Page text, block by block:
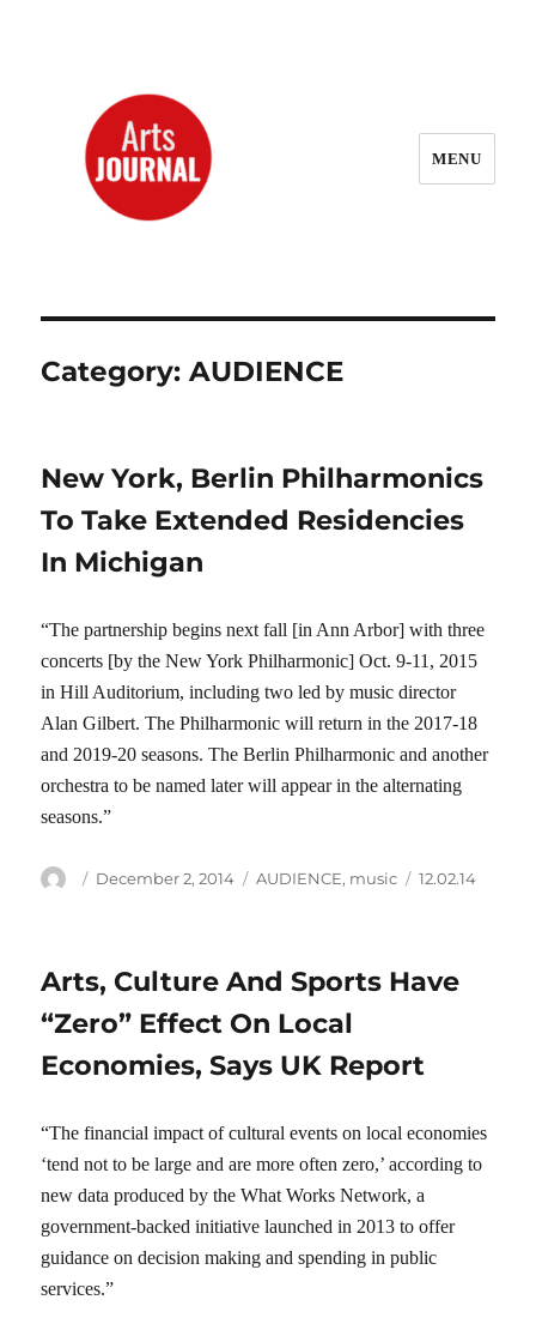
MENU
Category:AUDIENCE
New York, Berlin Philharmonics
To Take Extended Residencies
In Michigan
“The partnership begins next fall [in Ann Arbor] with three
concerts [by the New York Philharmonic] Oct. 9-11, 2015
in Hill Auditorium, including two led by music director
Alan Gilbert. The Philharmonic will return in the 2017-18
and 2019-20 seasons. The Berlin Philharmonic and another
orchestra to be named later will appear in the alternating
seasons.”
Author
Posted
December 2, 2014 Categories
AUDIENCE, music Tags
12.02.14
Arts, Culture And Sports Have
“Zero” Effect On Local
Economies, Says UK Report
“The financial impact of cultural events on local economies
‘tend not to be large and are more often zero,’ according to
new data produced by the What Works Network, a
government-backed initiative launched in 2013 to offer
guidance on decision making and spending in public
services.”